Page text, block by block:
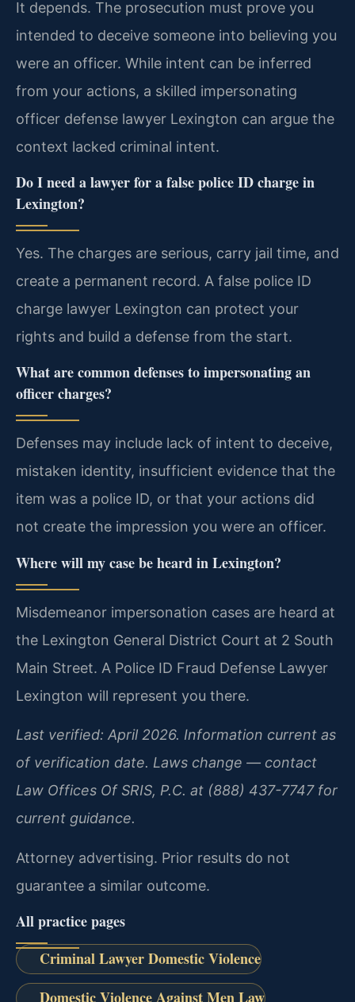
It depends. The prosecution must prove you
intended to deceive someone into believing you
were an officer. While intent can be inferred
from your actions, a skilled impersonating
officer defense lawyer Lexington can argue the
context lacked criminal intent.
Do I need a lawyer for a false police ID charge in
Lexington?
Yes. The charges are serious, carry jail time, and
create a permanent record. A false police ID
charge lawyer Lexington can protect your
rights and build a defense from the start.
What are common defenses to impersonating an
officer charges?
Defenses may include lack of intent to deceive,
mistaken identity, insufficient evidence that the
item was a police ID, or that your actions did
not create the impression you were an officer.
Where will my case be heard in Lexington?
Misdemeanor impersonation cases are heard at
the Lexington General District Court at 2 South
Main Street. A Police ID Fraud Defense Lawyer
Lexington will represent you there.
Last verified: April 2026. Information current as
of verification date. Laws change — contact
Law Offices Of SRIS, P.C. at (888) 437-7747 for
current guidance.
Attorney advertising. Prior results do not
guarantee a similar outcome.
All practice pages
Criminal Lawyer Domestic Violence
Domestic Violence Against Men Law